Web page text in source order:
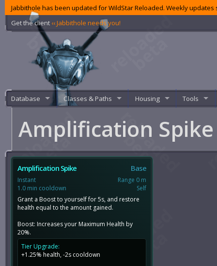
Jabbithole has been updated for WildStar Reloaded. Weekly
Get the client ‹‹ Jabbithole needs you!
Database Classes & Paths Housing Tools
Amplification
Amplification Spike Base
Instant
1.0 min cooldown
Range 0 m
Self
Grant a Boost to yourself for 5s, and restore
health equal to the amount gained.
Boost: Increases your Maximum Health by
20%.
Tier Upgrade:
+1.25% health, -2s cooldown